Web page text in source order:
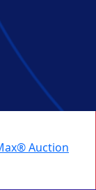
Auction